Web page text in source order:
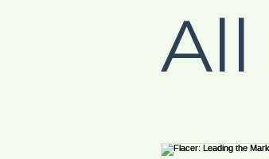
All